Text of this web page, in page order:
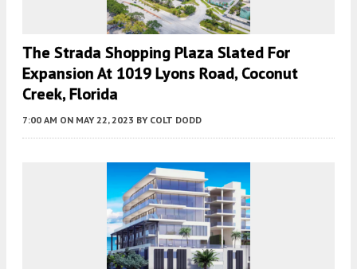
The Strada Shopping Plaza Slated For
Expansion At 1019 Lyons Road, Coconut
Creek, Florida
7:00 AM ON MAY 22, 2023 BY COLT DODD